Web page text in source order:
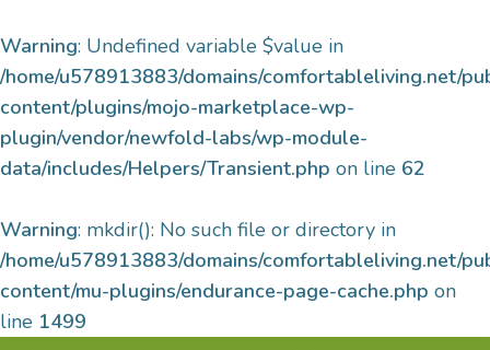
Warning: Undefined variable $value in
/home/u578913883/domains/comfortableliving.net/
content/plugins/mojo-marketplace-wp-
plugin/vendor/newfold-labs/wp-module-
data/includes/Helpers/Transient.php on line 62
Warning: mkdir(): No such file or directory in
/home/u578913883/domains/comfortableliving.net/
content/mu-plugins/endurance-page-cache.php on
line 1499